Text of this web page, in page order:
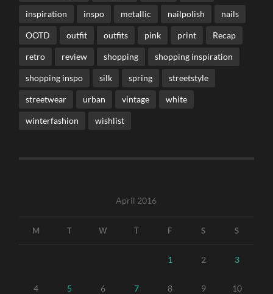
inspiration inspo metallic nailpolish nails
OOTD outfit outfits pink print Recap
retro review shopping shopping inspiration
shopping inspo silk spring streetstyle
streetwear urban vintage white
winterfashion wishlist
April 2016
M T W T F S S
1 2 3
4 5 6 7 8 9 10